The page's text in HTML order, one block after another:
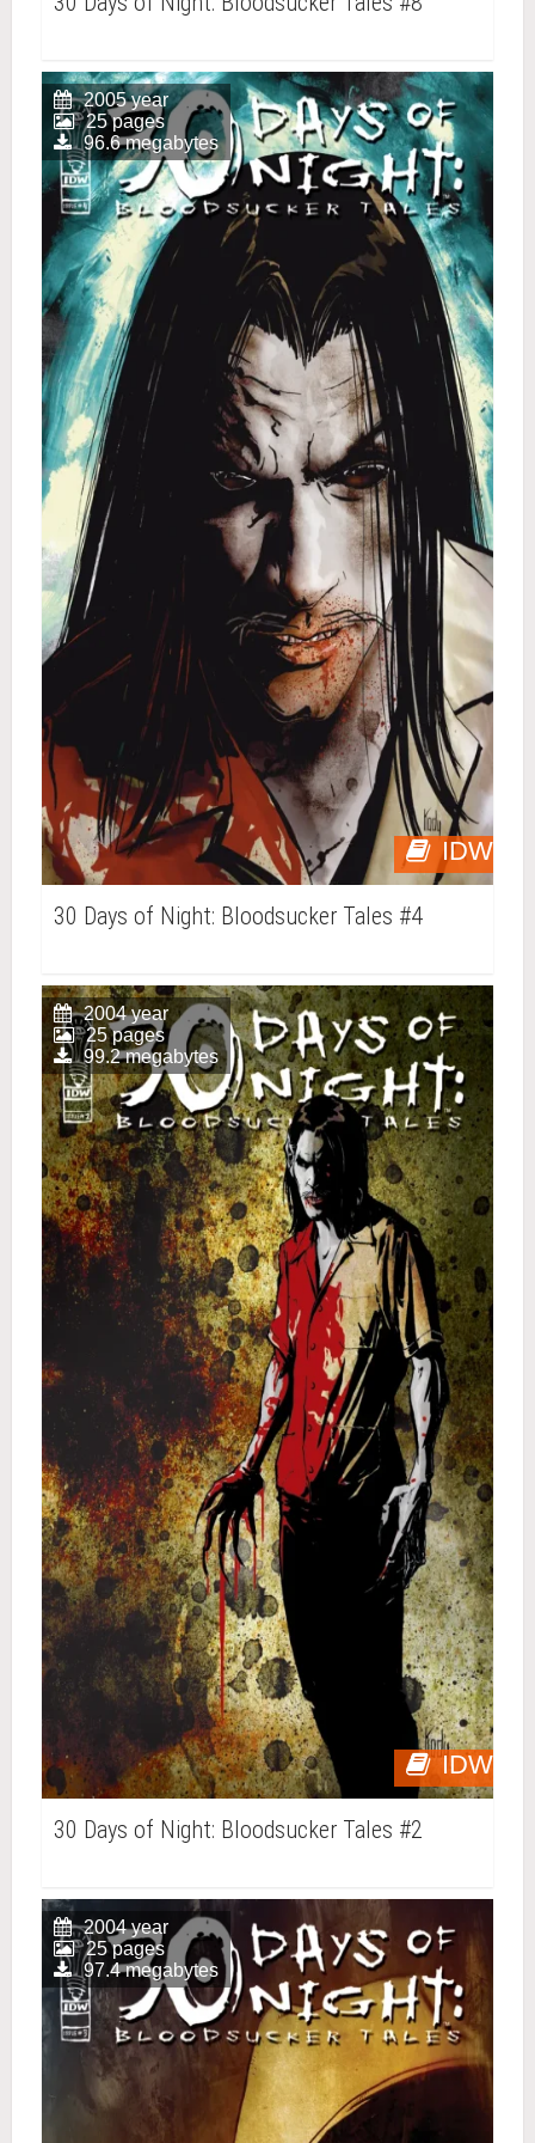
IDW
2005 year
25 pages
96.6 megabytes
30 Days of Night: Bloodsucker Tales #4
IDW
2004 year
25 pages
99.2 megabytes
30 Days of Night: Bloodsucker Tales #2
2004 year
25 pages
97.4 megabytes